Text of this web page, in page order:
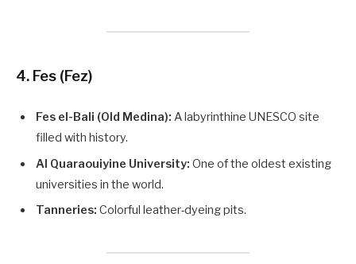
4. Fes (Fez)
Fes el-Bali (Old Medina): A labyrinthine UNESCO site
filled with history.
Al Quaraouiyine University: One of the oldest existing
universities in the world.
Tanneries: Colorful leather-dyeing pits.